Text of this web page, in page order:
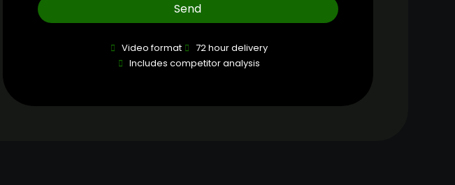
Send
Video format
72 hour delivery
Includes competitor analysis